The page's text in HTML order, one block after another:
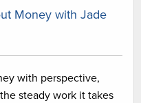
Money with Jade
with perspective,
steady work it takes